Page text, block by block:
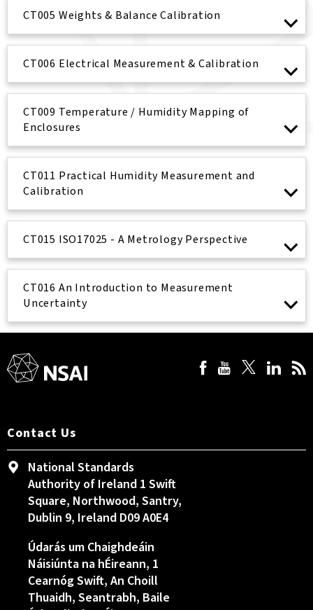
CT005 Weights & Balance Calibration
CT006 Electrical Measurement & Calibration
CT009 Temperature / Humidity Mapping of
Enclosures
CT011 Practical Humidity Measurement and
Calibration
CT015 ISO17025 - A Metrology Perspective
CT016 An Introduction to Measurement
Uncertainty
Contact Us
National Standards
Authority of Ireland 1 Swift
Square, Northwood, Santry,
Dublin 9, Ireland D09 A0E4
Údarás um Chaighdeáin
Náisiúnta na hÉireann, 1
Cearnóg Swift, An Choill
Thuaidh, Seantrabh, Baile